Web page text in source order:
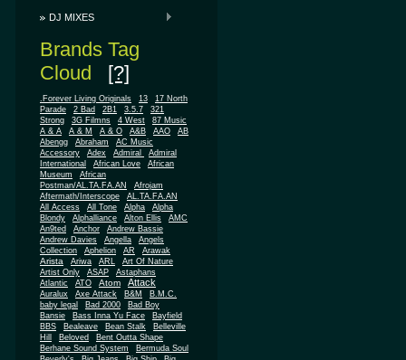
DJ MIXES
Brands Tag
Cloud [?]
.Forever Living Originals 13
17 North
Parade
2 Bad 2B1 3.5.7
321
Strong
3G Filmns 4 West
87 Music
A & A
A & M A & O A&B AAO
AB
Abengg
Abraham
AC Music
Accessory
Adex Admiral
Admiral
International
African Love
African
Museum
African
Postman/AL.TA.FA.AN
Afrojam
Aftermath/Interscope
AL.TA.FA.AN
All Access
All Tone Alpha
Alpha
Blondy
Alphalliance Alton Ellis
AMC
An9ted
Anchor
Andrew Bassie
Andrew Davies
Angella
Angels
Collection
Aphelion AR Arawak
Arista Ariwa ARL
Art Of Nature
Artist Only
ASAP
Astaphans
Atlantic
ATO Atom Attack
Auralux Axe Attack B&M
B.M.C.
baby legal
Bad 2000
Bad Boy
Bansie
Bass Inna Yu Face
Bayfield
BBS
Bealeave Bean Stalk
Belleville
Hill
Beloved
Bent Outta Shape
Berhane Sound System
Bermuda Soul